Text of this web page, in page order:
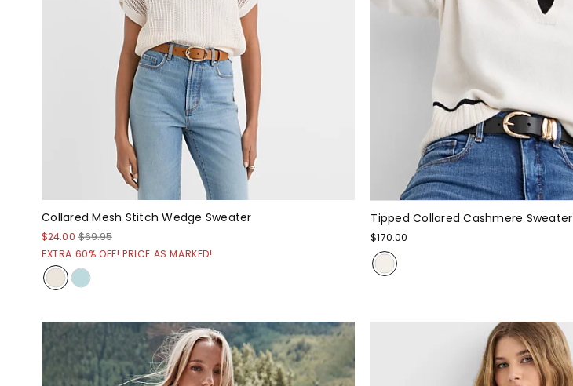
Collared Mesh Stitch Wedge Sweater
$24.00 $69.95
EXTRA 60% OFF! PRICE AS MARKED!
Tipped Collared Cashmere Sweater
$170.00